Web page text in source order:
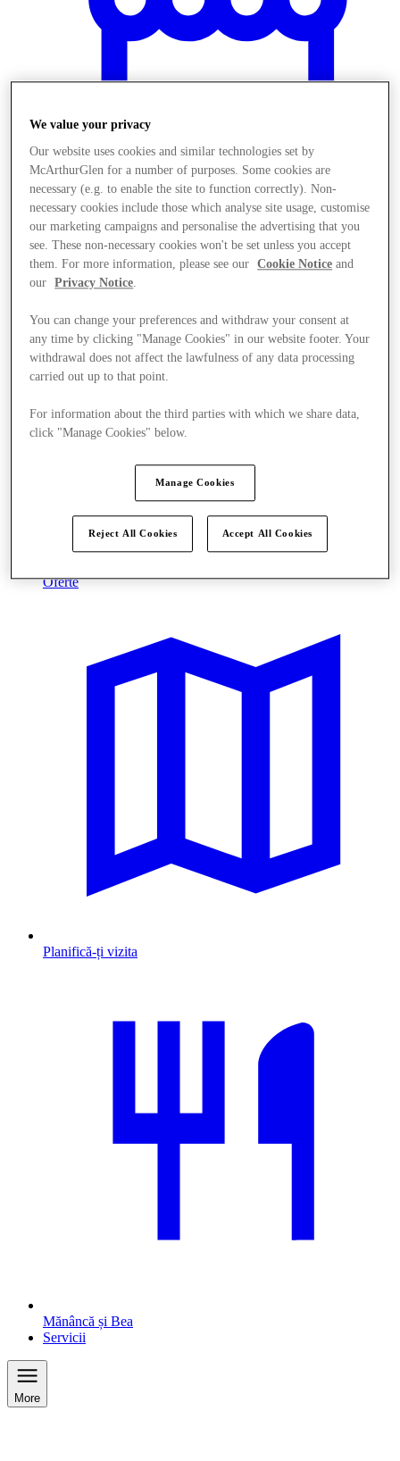
Magazine
Oferte
Planifică-ți vizita
Mănâncă și Bea
Servicii
More
We value your privacy
Our website uses cookies and similar technologies set by
McArthurGlen for a number of purposes. Some cookies are
necessary (e.g. to enable the site to function correctly). Non-
necessary cookies include those which analyse site usage, customise
our marketing campaigns and personalise the advertising that you
see. These non-necessary cookies won't be set unless you accept
them. For more information, please see our
Cookie Notice and
our
Privacy Notice.
You can change your preferences and withdraw your consent at
any time by clicking "Manage Cookies" in our website footer. Your
withdrawal does not affect the lawfulness of any data processing
carried out up to that point.
For information about the third parties with which we share data,
click "Manage Cookies" below.
Manage Cookies
Reject All Cookies Accept All Cookies